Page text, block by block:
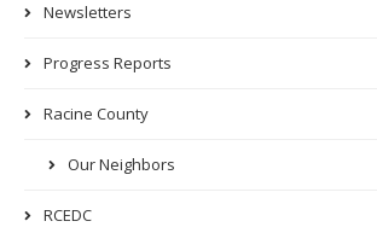
Newsletters
Progress Reports
Racine County
Our Neighbors
RCEDC